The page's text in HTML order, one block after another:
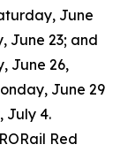
June
June 23; and
June 26,
June 29
July 4.
Red